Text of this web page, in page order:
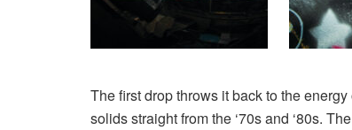
The first dropthrows it back to the
solids straight from the ‘70s and ‘80s.